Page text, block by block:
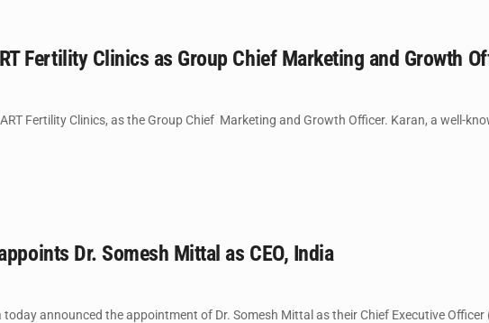
Fertility Clinics as Group Chief Marketing and Growth
Fertility Clinics, as the Group Chief Marketing and Growth Officer. Karan, a well-
Dr. Somesh Mittal as CEO, India
today announced the appointment of Dr. Somesh Mittal as their Chief Executive Officer